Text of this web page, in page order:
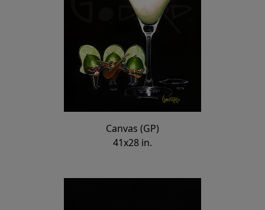
Canvas (GP)
41x28 in.